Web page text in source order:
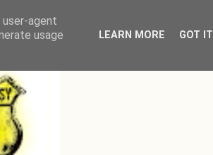
agent
usage
LEARN MORE GOT IT